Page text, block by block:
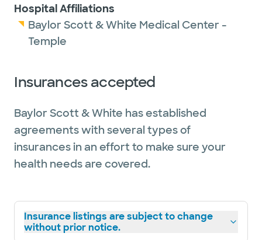
Hospital Affiliations
Baylor Scott & White Medical Center -
Temple
Insurances accepted
Baylor Scott & White has established
agreements with several types of
insurances in an effort to make sure your
health needs are covered.
Insurance listings are subject to change
without prior notice.